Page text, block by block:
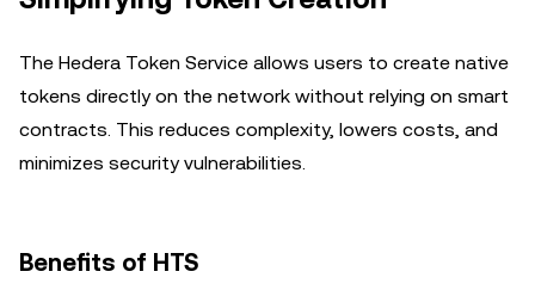
The Hedera Token Service allows users to create native
tokens directly on the network without relying on smart
contracts. This reduces complexity, lowers costs, and
minimizes security vulnerabilities.
Benefits of HTS